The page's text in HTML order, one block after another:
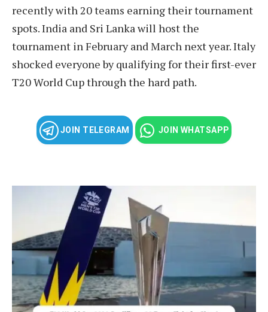
recently with 20 teams earning their tournament
spots. India and Sri Lanka will host the
tournament in February and March next year. Italy
shocked everyone by qualifying for their first-ever
T20 World Cup through the hard path.
JOIN TELEGRAM JOIN WHATSAPP